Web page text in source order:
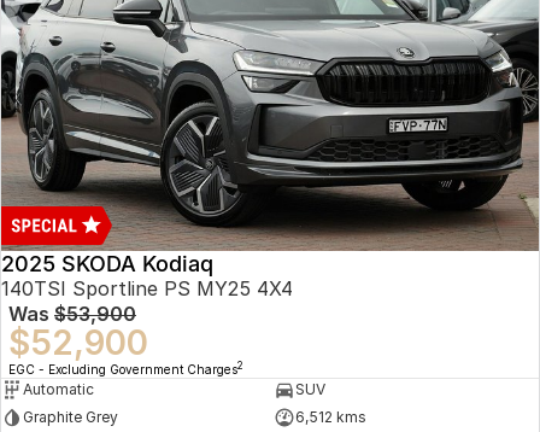
2025 SKODA Kodiaq
140TSI Sportline PS MY25 4X4
Was $53,900
$52,900
EGC - Excluding Government Charges2
Automatic
SUV
Graphite Grey
6,512 kms